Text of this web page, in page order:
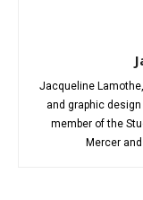
Jacqueline
and graphic
member of the
Mercer